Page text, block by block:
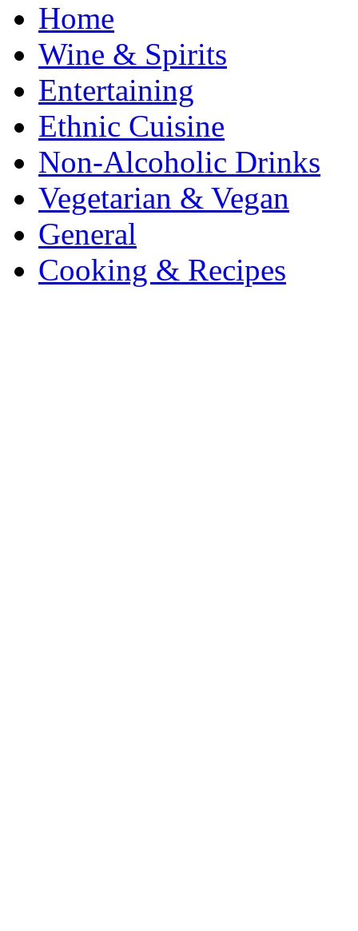
Home
Wine & Spirits
Entertaining
Ethnic Cuisine
Non-Alcoholic Drinks
Vegetarian & Vegan
General
Cooking & Recipes